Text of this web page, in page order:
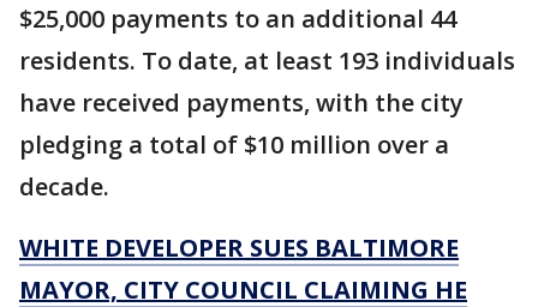
$25,000 payments to an additional 44
residents. To date, at least 193 individuals
have received payments, with the city
pledging a total of $10 million over a
decade.
WHITE DEVELOPER SUES BALTIMORE
MAYOR, CITY COUNCIL CLAIMING HE